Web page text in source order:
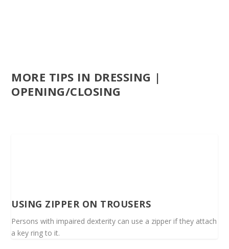
MORE TIPS IN DRESSING |
OPENING/CLOSING
USING ZIPPER ON TROUSERS
Persons with impaired dexterity can use a zipper if they attach
a key ring to it.